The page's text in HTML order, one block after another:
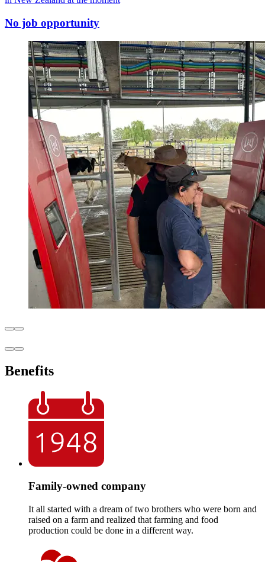
No job opportunity
Benefits
Family-owned company
It all started with a dream of two brothers who were born and
raised on a farm and realized that farming and food
production could be done in a different way.